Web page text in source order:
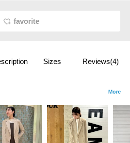
favorite
Sizes Reviews(4)
More